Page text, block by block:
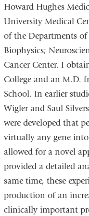
Howard Hughes
University Medical
of the Departments
Biophysics;
Cancer Center. I
College and an M.D.
School. In earlier
Wigler and Saul
were developed that
virtually any gene
allowed for a novel
provided a detailed
same time, these
production of an
clinically important